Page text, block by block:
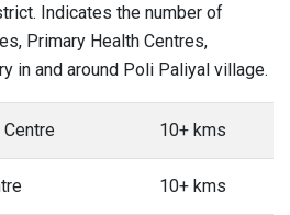
Indicates the number of
Primary Health Centres,
in and around Poli Paliyal village.
Centre 10+ kms
10+ kms